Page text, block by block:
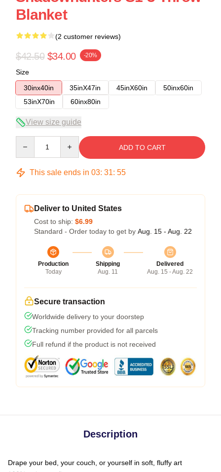
Blanket
(2 customer reviews)
$42.50 $34.00 -20%
Size
30inx40in
35inX47in 45inX60in
50inx60in
53inX70in
60inx80in
View size guide
ADD TO CART
This sale ends in 03: 31: 54
Deliver to United States
Cost to ship: $6.99
Standard - Order today to get by Aug. 15 - Aug. 22
Production
Today
Shipping
Aug. 11
Delivered
Aug. 15 - Aug. 22
Secure transaction
Worldwide delivery to your doorstep
Tracking number provided for all parcels
Full refund if the product is not received
Description
Drape your bed, your couch, or yourself in soft, fluffy art